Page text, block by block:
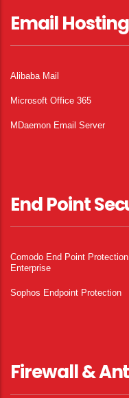
Email Hosting
Alibaba Mail
Microsoft Office 365
MDaemon Email Server
End Point
Comodo End Point Protection
Enterprise
Sophos Endpoint Protection
Firewall &